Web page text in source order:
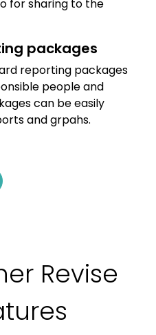
for sharing to the
packages
reporting packages
people and
can be easily
and grpahs.
Revise